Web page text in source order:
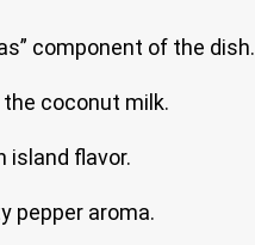
component of the dish.
coconut milk.
island flavor.
pepper aroma.